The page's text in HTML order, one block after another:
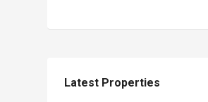
Latest Properties